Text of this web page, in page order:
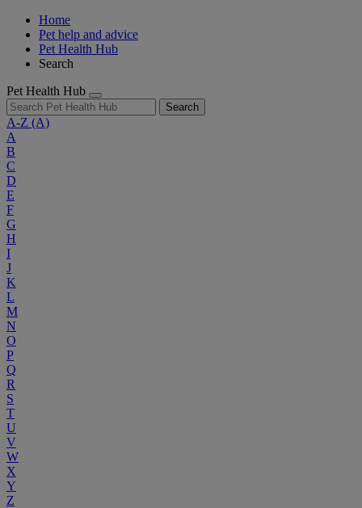
Home
Pet help and advice
Pet Health Hub
Search
Pet Health Hub
Search
A-Z (A)
A
B
C
D
E
F
G
H
I
J
K
L
M
N
O
P
Q
R
S
T
U
V
W
X
Y
Z